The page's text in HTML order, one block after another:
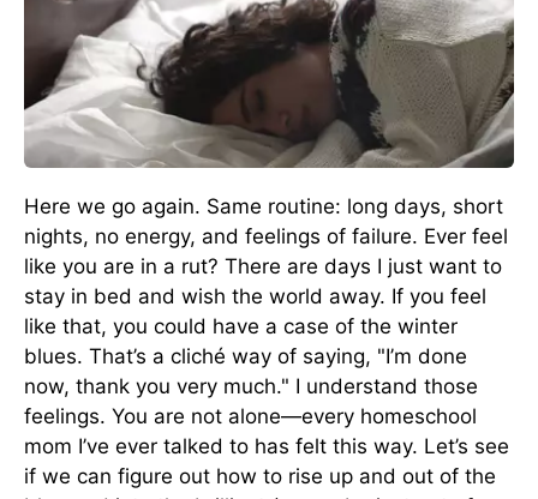
Here we go again. Same routine: long days, short
nights, no energy, and feelings of failure. Ever feel
like you are in a rut? There are days I just want to
stay in bed and wish the world away. If you feel
like that, you could have a case of the winter
blues. That’s a cliché way of saying, "I’m done
now, thank you very much." I understand those
feelings. You are not alone—every homeschool
mom I’ve ever talked to has felt this way. Let’s see
if we can figure out how to rise up and out of the